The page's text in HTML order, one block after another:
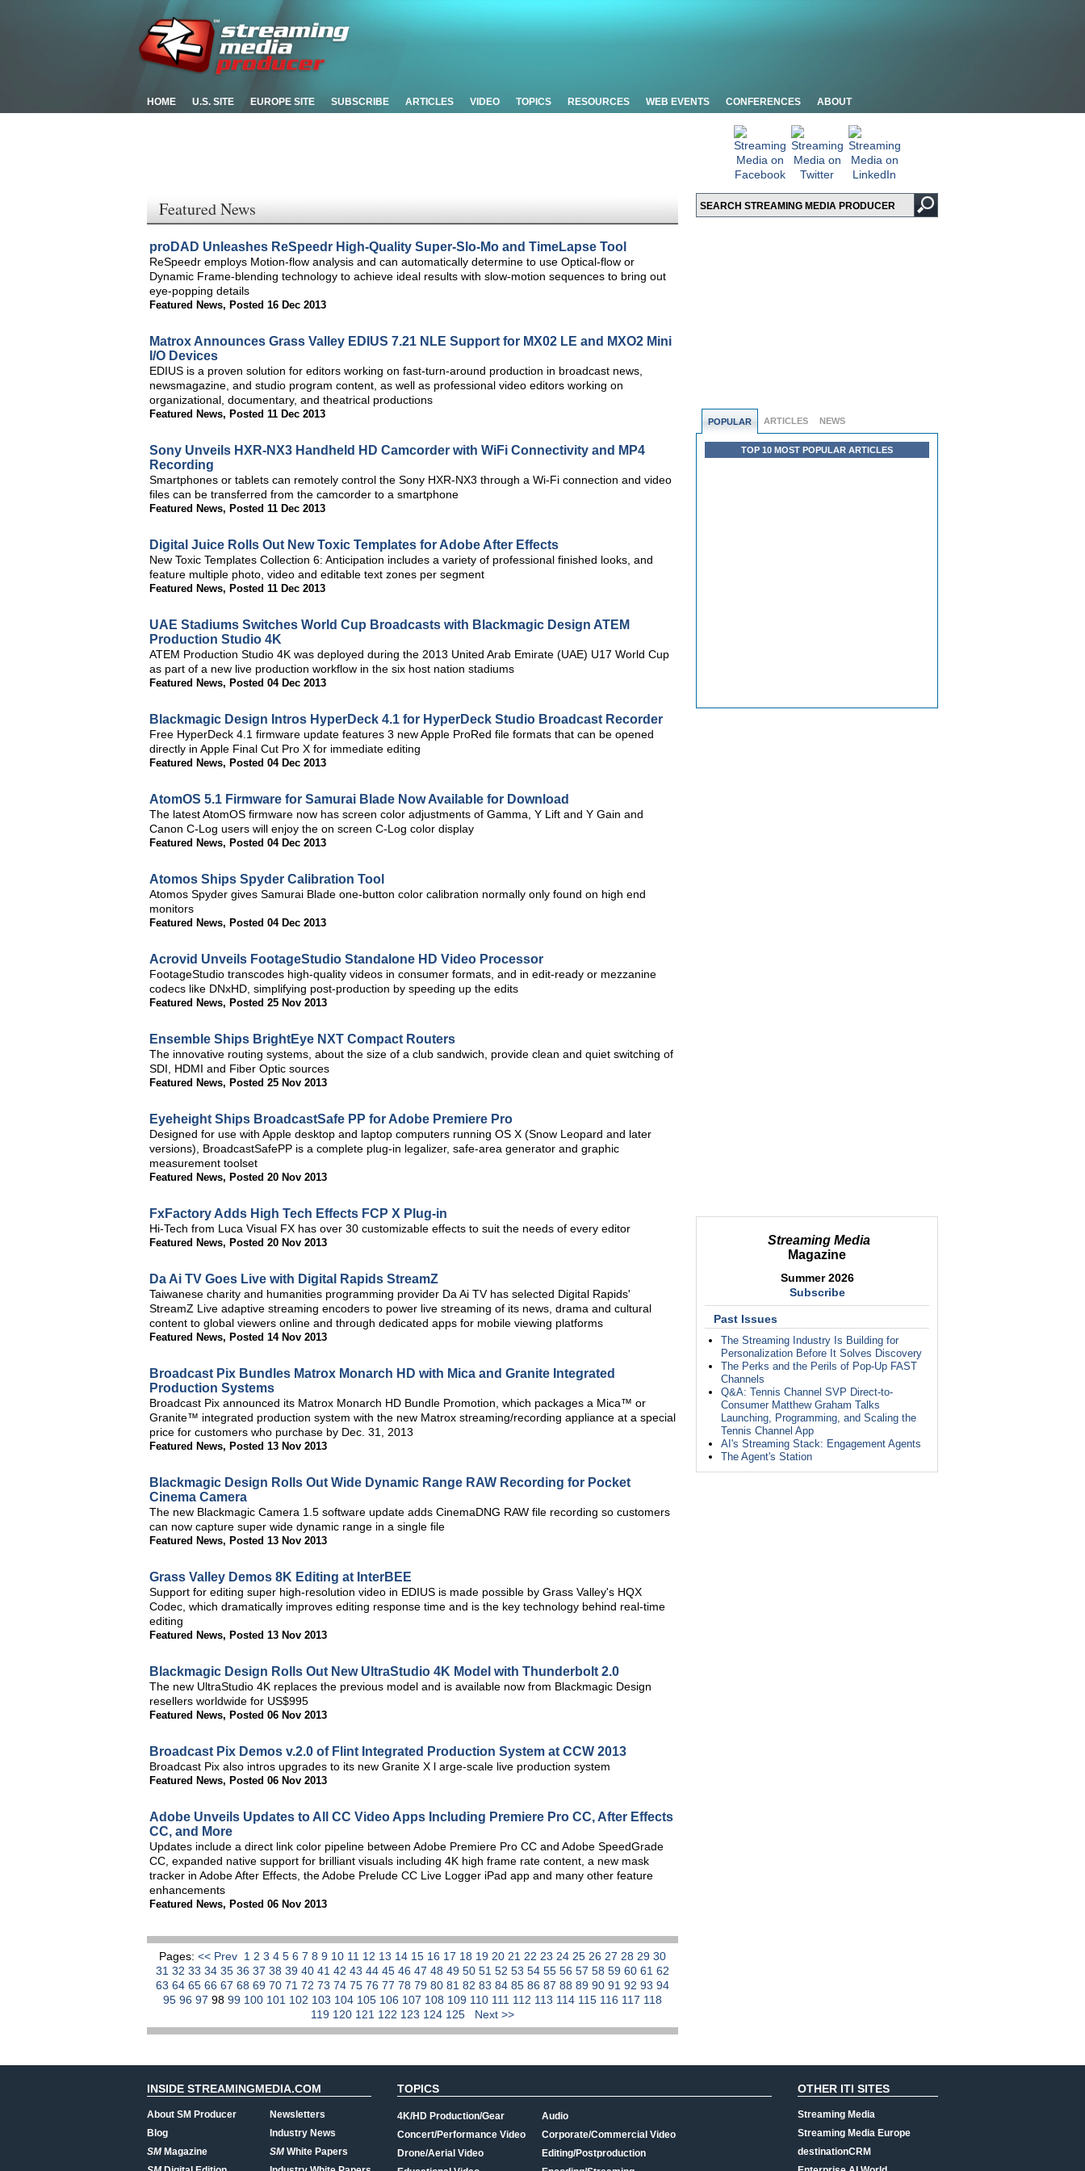
HOME U.S. SITE EUROPE SITE SUBSCRIBE ARTICLES VIDEO TOPICS RESOURCES WEB EVENTS CONFERENCES ABOUT
POPULAR ARTICLES NEWS
TOP 10 MOST POPULAR ARTICLES
Streaming Media
Magazine
Summer 2026
Subscribe
Past Issues
The Streaming Industry Is Building for
Personalization Before It Solves Discovery
The Perks and the Perils of Pop-Up FAST
Channels
Q&A: Tennis Channel SVP Direct-to-
Consumer Matthew Graham Talks
Launching, Programming, and Scaling the
Tennis Channel App
AI's Streaming Stack: Engagement Agents
The Agent's Station
Featured News
proDAD Unleashes ReSpeedr High-Quality Super-Slo-Mo and TimeLapse Tool
ReSpeedr employs Motion-flow analysis and can automatically determine to use Optical-flow or
Dynamic Frame-blending technology to achieve ideal results with slow-motion sequences to bring out
eye-popping details
Featured News, Posted 16 Dec 2013
Matrox Announces Grass Valley EDIUS 7.21 NLE Support for MX02 LE and MXO2 Mini
I/O Devices
EDIUS is a proven solution for editors working on fast-turn-around production in broadcast news,
newsmagazine, and studio program content, as well as professional video editors working on
organizational, documentary, and theatrical productions
Featured News, Posted 11 Dec 2013
Sony Unveils HXR-NX3 Handheld HD Camcorder with WiFi Connectivity and MP4
Recording
Smartphones or tablets can remotely control the Sony HXR-NX3 through a Wi-Fi connection and video
files can be transferred from the camcorder to a smartphone
Featured News, Posted 11 Dec 2013
Digital Juice Rolls Out New Toxic Templates for Adobe After Effects
New Toxic Templates Collection 6: Anticipation includes a variety of professional finished looks, and
feature multiple photo, video and editable text zones per segment
Featured News, Posted 11 Dec 2013
UAE Stadiums Switches World Cup Broadcasts with Blackmagic Design ATEM
Production Studio 4K
ATEM Production Studio 4K was deployed during the 2013 United Arab Emirate (UAE) U17 World Cup
as part of a new live production workflow in the six host nation stadiums
Featured News, Posted 04 Dec 2013
Blackmagic Design Intros HyperDeck 4.1 for HyperDeck Studio Broadcast Recorder
Free HyperDeck 4.1 firmware update features 3 new Apple ProRed file formats that can be opened
directly in Apple Final Cut Pro X for immediate editing
Featured News, Posted 04 Dec 2013
AtomOS 5.1 Firmware for Samurai Blade Now Available for Download
The latest AtomOS firmware now has screen color adjustments of Gamma, Y Lift and Y Gain and
Canon C-Log users will enjoy the on screen C-Log color display
Featured News, Posted 04 Dec 2013
Atomos Ships Spyder Calibration Tool
Atomos Spyder gives Samurai Blade one-button color calibration normally only found on high end
monitors
Featured News, Posted 04 Dec 2013
Acrovid Unveils FootageStudio Standalone HD Video Processor
FootageStudio transcodes high-quality videos in consumer formats, and in edit-ready or mezzanine
codecs like DNxHD, simplifying post-production by speeding up the edits
Featured News, Posted 25 Nov 2013
Ensemble Ships BrightEye NXT Compact Routers
The innovative routing systems, about the size of a club sandwich, provide clean and quiet switching of
SDI, HDMI and Fiber Optic sources
Featured News, Posted 25 Nov 2013
Eyeheight Ships BroadcastSafe PP for Adobe Premiere Pro
Designed for use with Apple desktop and laptop computers running OS X (Snow Leopard and later
versions), BroadcastSafePP is a complete plug-in legalizer, safe-area generator and graphic
measurement toolset
Featured News, Posted 20 Nov 2013
FxFactory Adds High Tech Effects FCP X Plug-in
Hi-Tech from Luca Visual FX has over 30 customizable effects to suit the needs of every editor
Featured News, Posted 20 Nov 2013
Da Ai TV Goes Live with Digital Rapids StreamZ
Taiwanese charity and humanities programming provider Da Ai TV has selected Digital Rapids'
StreamZ Live adaptive streaming encoders to power live streaming of its news, drama and cultural
content to global viewers online and through dedicated apps for mobile viewing platforms
Featured News, Posted 14 Nov 2013
Broadcast Pix Bundles Matrox Monarch HD with Mica and Granite Integrated
Production Systems
Broadcast Pix announced its Matrox Monarch HD Bundle Promotion, which packages a Mica™ or
Granite™ integrated production system with the new Matrox streaming/recording appliance at a special
price for customers who purchase by Dec. 31, 2013
Featured News, Posted 13 Nov 2013
Blackmagic Design Rolls Out Wide Dynamic Range RAW Recording for Pocket
Cinema Camera
The new Blackmagic Camera 1.5 software update adds CinemaDNG RAW file recording so customers
can now capture super wide dynamic range in a single file
Featured News, Posted 13 Nov 2013
Grass Valley Demos 8K Editing at InterBEE
Support for editing super high-resolution video in EDIUS is made possible by Grass Valley's HQX
Codec, which dramatically improves editing response time and is the key technology behind real-time
editing
Featured News, Posted 13 Nov 2013
Blackmagic Design Rolls Out New UltraStudio 4K Model with Thunderbolt 2.0
The new UltraStudio 4K replaces the previous model and is available now from Blackmagic Design
resellers worldwide for US$995
Featured News, Posted 06 Nov 2013
Broadcast Pix Demos v.2.0 of Flint Integrated Production System at CCW 2013
Broadcast Pix also intros upgrades to its new Granite X l arge-scale live production system
Featured News, Posted 06 Nov 2013
Adobe Unveils Updates to All CC Video Apps Including Premiere Pro CC, After Effects
CC, and More
Updates include a direct link color pipeline between Adobe Premiere Pro CC and Adobe SpeedGrade
CC, expanded native support for brilliant visuals including 4K high frame rate content, a new mask
tracker in Adobe After Effects, the Adobe Prelude CC Live Logger iPad app and many other feature
enhancements
Featured News, Posted 06 Nov 2013
Pages: << Prev 1 2 3 4 5 6 7 8 9 10 11 12 13 14 15 16 17 18 19 20 21 22 23 24 25 26 27 28 29 30
31 32 33 34 35 36 37 38 39 40 41 42 43 44 45 46 47 48 49 50 51 52 53 54 55 56 57 58 59 60 61 62
63 64 65 66 67 68 69 70 71 72 73 74 75 76 77 78 79 80 81 82 83 84 85 86 87 88 89 90 91 92 93 94
95 96 97 98 99 100 101 102 103 104 105 106 107 108 109 110 111 112 113 114 115 116 117 118
119 120 121 122 123 124 125 Next >>
INSIDE STREAMINGMEDIA.COM
About SM Producer
Blog
SMMagazine
Newsletters
Industry News
SMWhite Papers
TOPICS
4K/HD Production/Gear
Concert/Performance Video
Drone/Aerial Video
Audio
Corporate/Commercial Video
Editing/Postproduction
OTHER ITI SITES
Streaming Media
Streaming Media Europe
destinationCRM